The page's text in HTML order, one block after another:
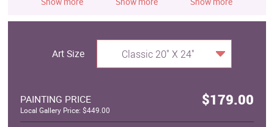
Art Size Classic 20" X 24"
PAINTING PRICE $179.00
Local Gallery Price: $449.00